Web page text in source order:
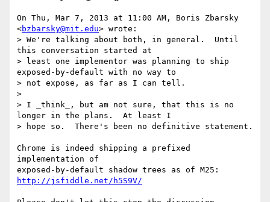
On Thu, Mar 7, 2013 at 11:00 AM, Boris Zbarsky
<bzbarsky@mit.edu> wrote:
> We're talking about both, in general.  Until
this conversation started at
> least one implementor was planning to ship
exposed-by-default with no way to
> not expose, as far as I can tell.
>
> I _think_, but am not sure, that this is no
longer in the plans.  At least I
> hope so.  There's been no definitive statement.
Chrome is indeed shipping a prefixed
implementation of
http://jsfiddle.net/h5S9V/